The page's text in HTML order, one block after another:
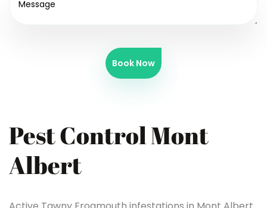
Book Now
Pest Control Mont
Albert